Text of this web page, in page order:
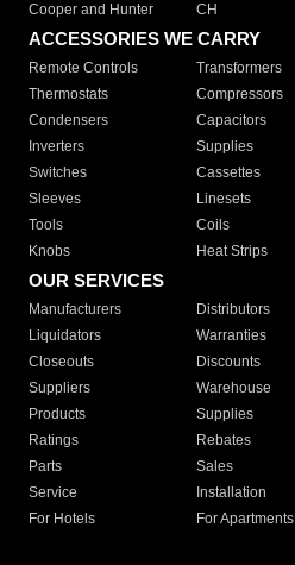
Cooper and Hunter
CH
ACCESSORIES WE CARRY
Remote Controls Transformers
Thermostats
Compressors
Condensers
Capacitors
Inverters
Supplies
Switches
Cassettes
Sleeves
Linesets
Tools
Coils
Knobs
Heat Strips
OUR SERVICES
Manufacturers Distributors
Liquidators
Warranties
Closeouts
Discounts
Suppliers
Warehouse
Products
Supplies
Ratings
Rebates
Parts
Sales
Service
Installation
For Hotels
For Apartments